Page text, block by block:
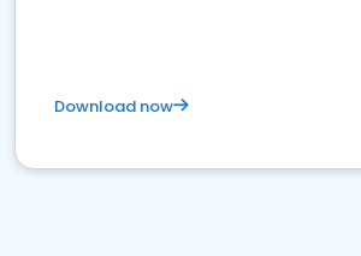
Download now